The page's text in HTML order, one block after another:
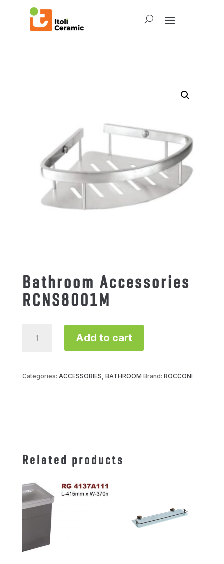
Bathroom Accessories
RCNS8001M
Accessories
Add to cart
Categories: ACCESSORIES BATHROOM Brand: ROCCONI
Related products